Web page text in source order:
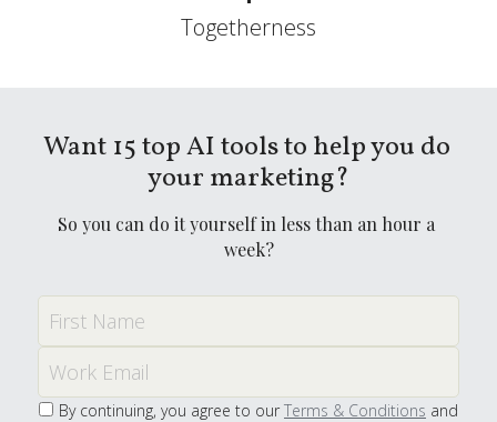
Togetherness
Want 15 top AI tools to help you do
your marketing?
So you can do it yourself in less than an hour a
week?
First Name
Work Email
By continuing, you agree to our Terms & Conditions and